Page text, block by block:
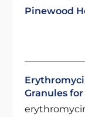
Pinewood
Granules